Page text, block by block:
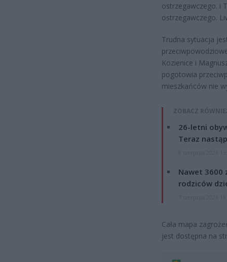
ostrzegawczego. i
ostrzegawczego.
Trudna sytuacja
Kozienice i
pogotowia
mieszkańców nie
ZOBACZ
26-letni
Teraz
Nawet 3600
rodziców
Cała mapa
jest dostępna na